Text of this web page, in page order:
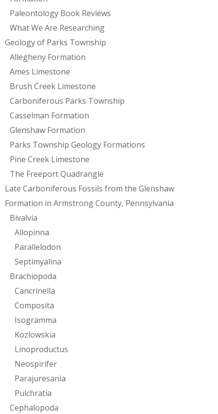
Paleontology Book Reviews
What We Are Researching
Geology of Parks Township
Allegheny Formation
Ames Limestone
Brush Creek Limestone
Carboniferous Parks Township
Casselman Formation
Glenshaw Formation
Parks Township Geology Formations
Pine Creek Limestone
The Freeport Quadrangle
Late Carboniferous Fossils from the Glenshaw
Formation in Armstrong County, Pennsylvania
Bivalvia
Allopinna
Parallelodon
Septimyalina
Brachiopoda
Cancrinella
Composita
Isogramma
Kozlowskia
Linoproductus
Neospirifer
Parajuresania
Pulchratia
Cephalopoda